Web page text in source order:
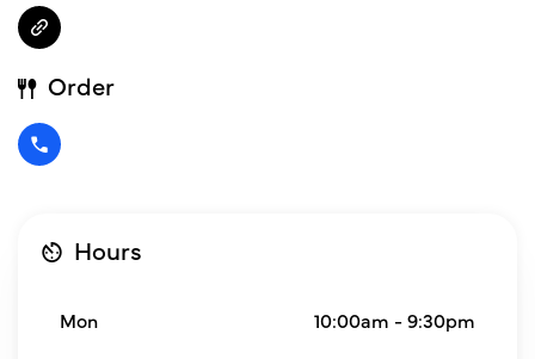
Order
Hours
Mon 10:00am - 9:30pm